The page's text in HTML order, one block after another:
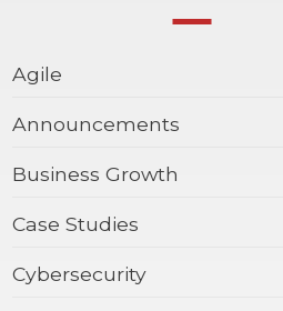
Agile
Announcements
Business Growth
Case Studies
Cybersecurity